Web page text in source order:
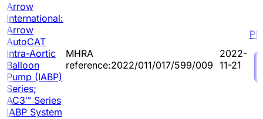
Arrow
International:
Arrow
AutoCAT
Intra-Aortic
Balloon
Pump (IABP)
Series;
AC3™ Series
IABP System
MHRA
reference:2022/011/017/599/009
2022-
11-21